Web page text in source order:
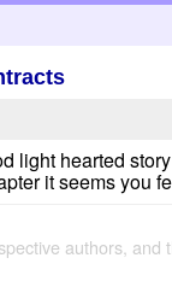
light hearted
it seems you
authors,